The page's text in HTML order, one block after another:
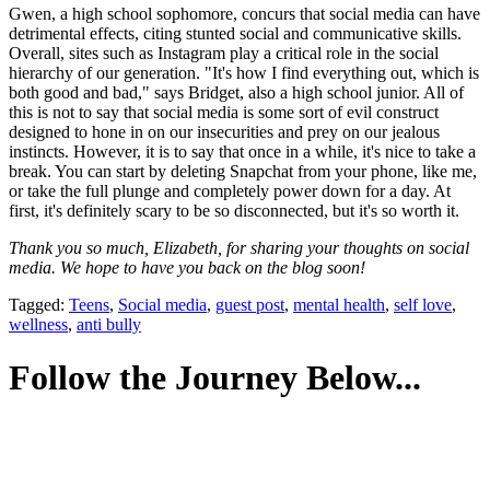
Gwen, a high school sophomore, concurs that social media can have
detrimental effects, citing stunted social and communicative skills.
Overall, sites such as Instagram play a critical role in the social
hierarchy of our generation. "It's how I find everything out, which is
both good and bad," says Bridget, also a high school junior. All of
this is not to say that social media is some sort of evil construct
designed to hone in on our insecurities and prey on our jealous
instincts. However, it is to say that once in a while, it's nice to take a
break. You can start by deleting Snapchat from your phone, like me,
or take the full plunge and completely power down for a day. At
first, it's definitely scary to be so disconnected, but it's so worth it.
Thank you so much, Elizabeth, for sharing your thoughts on social
media. We hope to have you back on the blog soon!
Tagged: Teens, Social media, guest post, mental health, self love,
wellness, anti bully
Follow the Journey Below...